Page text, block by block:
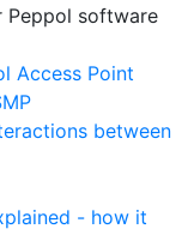
Peppol software
Access Point
between
- how it